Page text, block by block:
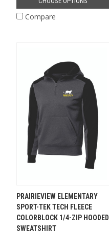
Compare
PRAIRIEVIEW ELEMENTARY
SPORT-TEK TECH FLEECE
COLORBLOCK 1/4-ZIP HOODED
SWEATSHIRT